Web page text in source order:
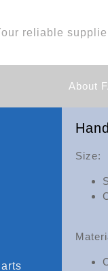
reliable
About
Size: